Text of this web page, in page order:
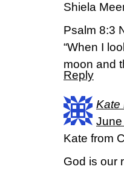
Shiela
Psalm 8:3
“When I
moon and
Reply
Kate
Kate from
God is our